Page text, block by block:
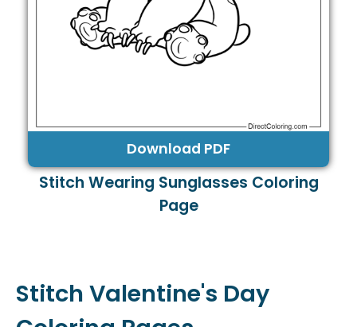
Download PDF
Stitch Wearing Sunglasses Coloring
Page
Stitch Valentine's Day